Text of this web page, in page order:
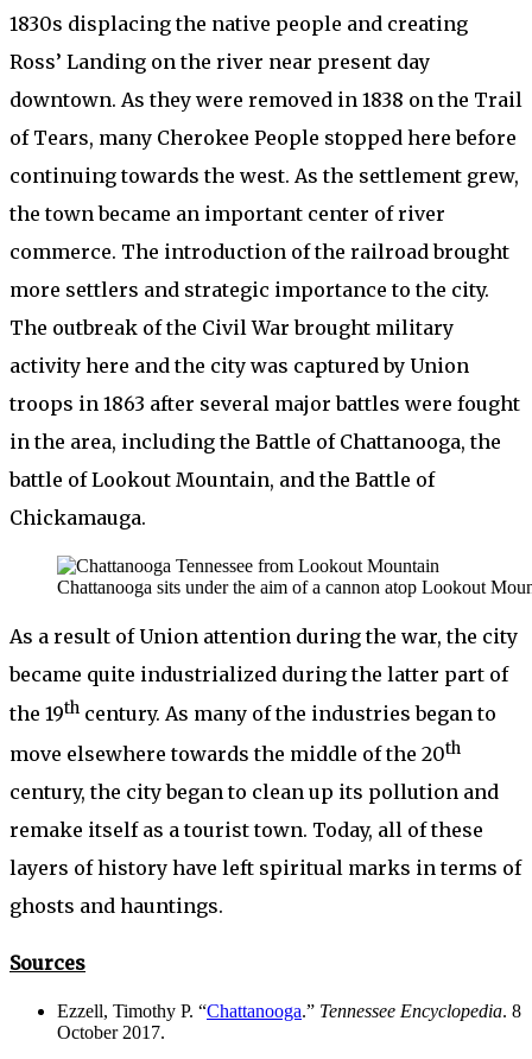
1830s displacing the native people and creating
Ross’ Landing on the river near present day
downtown. As they were removed in 1838 on the Trail
of Tears, many Cherokee People stopped here before
continuing towards the west. As the settlement grew,
the town became an important center of river
commerce. The introduction of the railroad brought
more settlers and strategic importance to the city.
The outbreak of the Civil War brought military
activity here and the city was captured by Union
troops in 1863 after several major battles were fought
in the area, including the Battle of Chattanooga, the
battle of Lookout Mountain, and the Battle of
Chickamauga.
Chattanooga sits under the aim of a cannon atop Lookout
As a result of Union attention during the war, the city
became quite industrialized during the latter part of
the 19th century. As many of the industries began to
move elsewhere towards the middle of the 20th
century, the city began to clean up its pollution and
remake itself as a tourist town. Today, all of these
layers of history have left spiritual marks in terms of
ghosts and hauntings.
Sources
Ezzell, Timothy P. “Chattanooga.” Tennessee Encyclopedia. 8
October 2017.